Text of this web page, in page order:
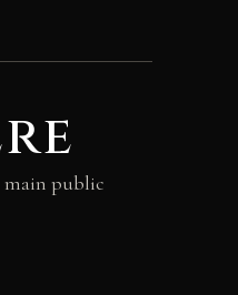
main public